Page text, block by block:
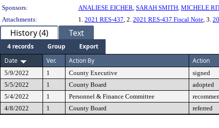
Sponsors:
ANALIESE EICHER, SARAH SMITH, MICHELE
Attachments:
1. 2021 RES-437, 2. 2021 RES-437 Fiscal Note, 3.
History (4) Text
4 records Group
Export
Date
Ver. Action By Action
5/9/2022 1 County Executive
signed
5/5/2022
1 County Board
adopted
5/4/2022
1 Personnel & Finance Committee
4/8/2022
1 County Board referred